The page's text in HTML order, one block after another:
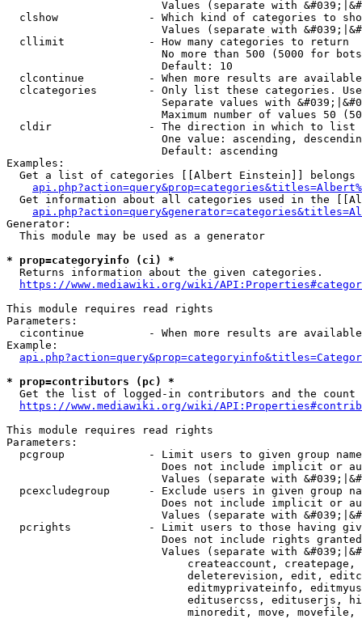
Values (separate with
clshow              - Which kind of categories to
Values (separate with
  cllimit             - How many categories to return
No more than 500 (5000 for
                        Default: 10
clcontinue          - When more results are
clcategories        - Only list these categories.
Separate values with
Maximum number of values 50
  cldir               - The direction in which to list
One value: ascending,
                        Default: ascending
Examples:
Get a list of categories [[Albert Einstein]] belongs
Get information about all categories used in the
Generator:
  This module may be used as a generator
* prop=categoryinfo (ci) *
  Returns information about the given categories.
https://www.mediawiki.org/wiki/
This module requires read rights
Parameters:
cicontinue          - When more results are
Example:
* prop=contributors (pc) *
Get the list of logged-in contributors and the
https://www.mediawiki.org/wiki/
This module requires read rights
Parameters:
pcgroup             - Limit users to given group
Does not include implicit or
Values (separate with
pcexcludegroup      - Exclude users in given group
Does not include implicit or
Values (separate with
pcrights            - Limit users to those having
Does not include rights
Values (separate with
createaccount,
deleterevision, edit,
editmyprivateinfo,
editusercss, edituserjs,
minoredit, move,